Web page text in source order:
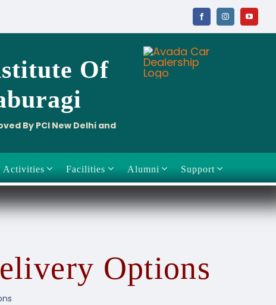
Of
By PCI New Delhi and
Activities Facilities Alumni Support
Options